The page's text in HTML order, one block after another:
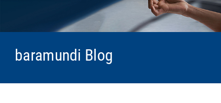
baramundi Blog